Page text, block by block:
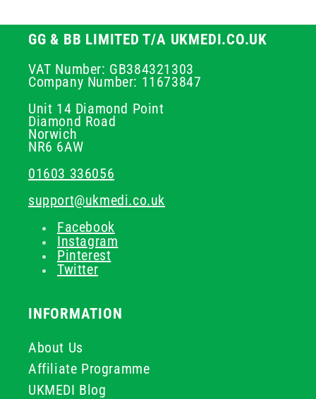
GG & BB LIMITED T/A UKMEDI.CO.UK
VAT Number: GB384321303
Company Number: 11673847
Unit 14 Diamond Point
Diamond Road
Norwich
NR6 6AW
01603 336056
support@ukmedi.co.uk
Facebook
Instagram
Pinterest
Twitter
INFORMATION
About Us
Affiliate Programme
UKMEDI Blog